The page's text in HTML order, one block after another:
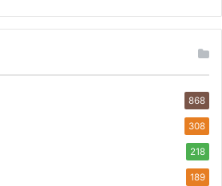
868
308
218
189